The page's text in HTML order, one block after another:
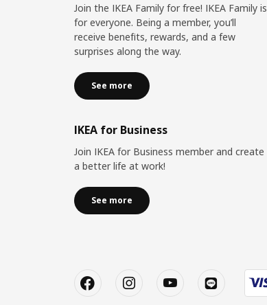
Join the IKEA Family for free! IKEA Family is
for everyone. Being a member, you’ll
receive benefits, rewards, and a few
surprises along the way.
See more
IKEA for Business
Join IKEA for Business member and create
a better life at work!
See more